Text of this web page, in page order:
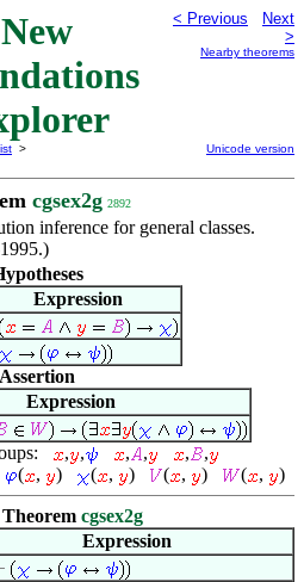
New
< Previous
Next
>
Nearby theorems
>
Unicode version
cgsex2g 2892
inference for general classes.
Expression
Assertion
Expression
, , , , ,
,
( , ) ( , ) ( , ) ( , )
cgsex2g
Expression